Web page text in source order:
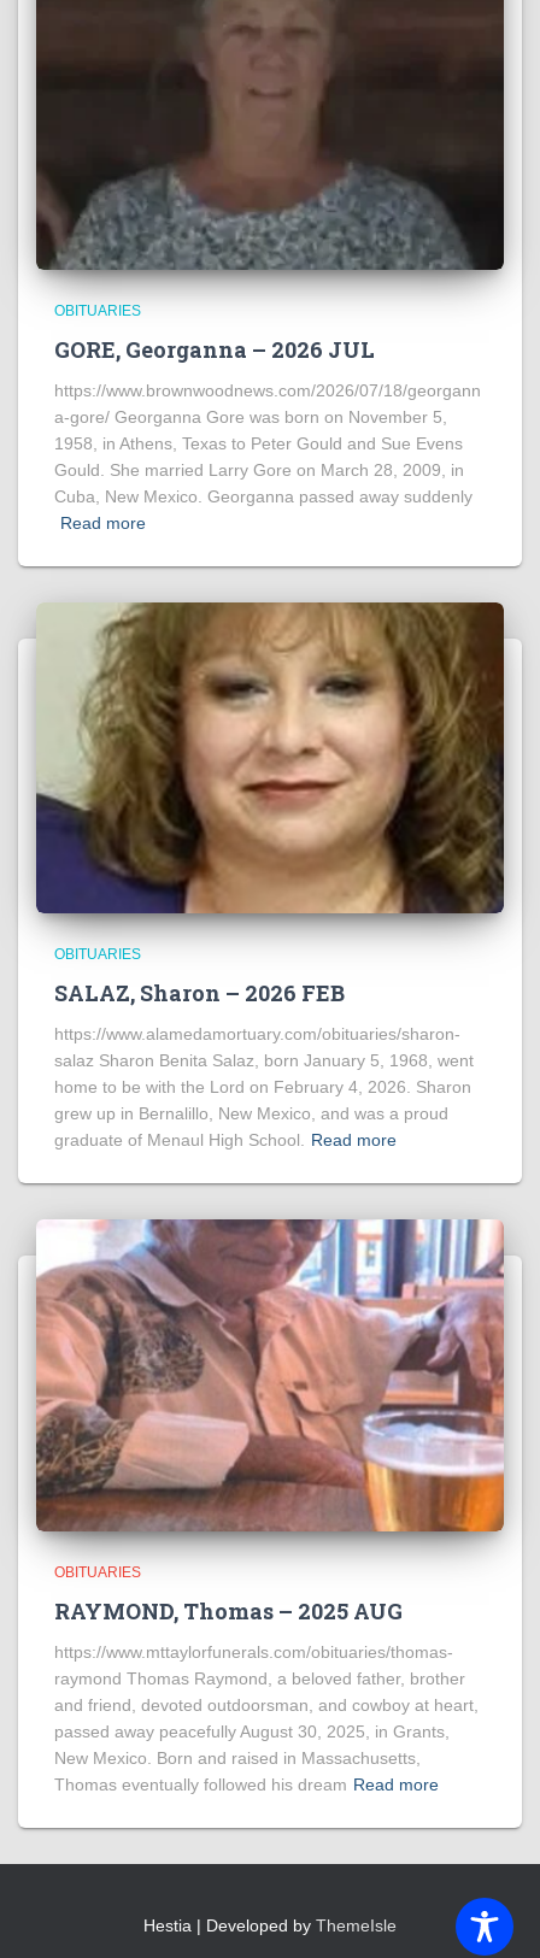
OBITUARIES
GORE, Georganna – 2026 JUL
https://www.brownwoodnews.com/2026/07/18/georgann
a-gore/ Georganna Gore was born on November 5,
1958, in Athens, Texas to Peter Gould and Sue Evens
Gould. She married Larry Gore on March 28, 2009, in
Cuba, New Mexico. Georganna passed away suddenly
Read more
OBITUARIES
SALAZ, Sharon – 2026 FEB
https://www.alamedamortuary.com/obituaries/sharon-
salaz Sharon Benita Salaz, born January 5, 1968, went
home to be with the Lord on February 4, 2026. Sharon
grew up in Bernalillo, New Mexico, and was a proud
graduate of Menaul High School. Read more
OBITUARIES
RAYMOND, Thomas – 2025 AUG
https://www.mttaylorfunerals.com/obituaries/thomas-
raymond Thomas Raymond, a beloved father, brother
and friend, devoted outdoorsman, and cowboy at heart,
passed away peacefully August 30, 2025, in Grants,
New Mexico. Born and raised in Massachusetts,
Thomas eventually followed his dream Read more
Hestia | Developed by ThemeIsle